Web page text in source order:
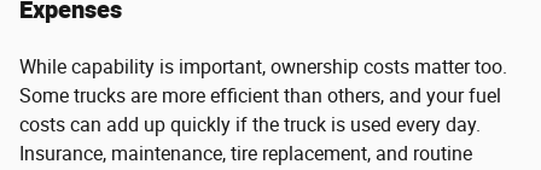
Expenses
While capability is important, ownership costs matter too.
Some trucks are more efficient than others, and your fuel
costs can add up quickly if the truck is used every day.
Insurance, maintenance, tire replacement, and routine